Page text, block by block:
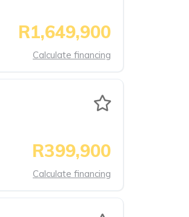
R1,649,900
Calculate financing
R399,900
Calculate financing